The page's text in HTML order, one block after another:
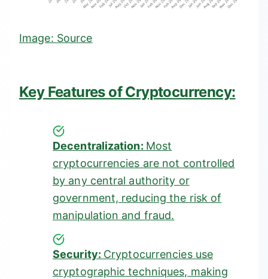
Image: Source
Key Features of Cryptocurrency:
Decentralization: Most
cryptocurrencies are not controlled
by any central authority or
government, reducing the risk of
manipulation and fraud.
Security: Cryptocurrencies use
cryptographic techniques, making